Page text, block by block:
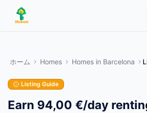
Skip to main content
ナーは1つのアイテムから始めます。基本
に出品が公開されます。
最初の出品を作成する
ホーム Homes Homes in Barcelona
Listing Guide
Earn 94,00 €/day